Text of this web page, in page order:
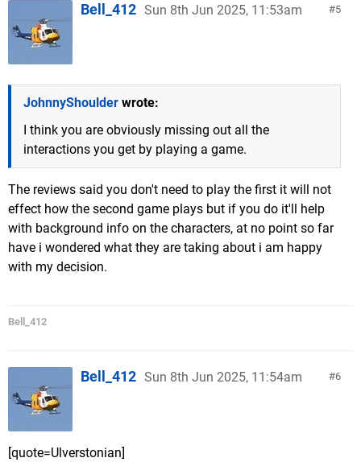
5
Bell_412 Sun 8th Jun 2025, 11:53am
JohnnyShoulder wrote:
I think you are obviously missing out all the
interactions you get by playing a game.
The reviews said you don't need to play the first it will not
effect how the second game plays but if you do it'll help
with background info on the characters, at no point so far
have i wondered what they are taking about i am happy
with my decision.
Bell_412
6
Bell_412 Sun 8th Jun 2025, 11:54am
[quote=Ulverstonian]